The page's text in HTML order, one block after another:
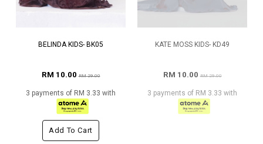
BELINDA KIDS- BK05
RM 10.00RM 29.00
3 payments of RM 3.33 with
Add To Cart
KATE MOSS KIDS- KD49
RM 10.00RM 29.00
3 payments of RM 3.33 with